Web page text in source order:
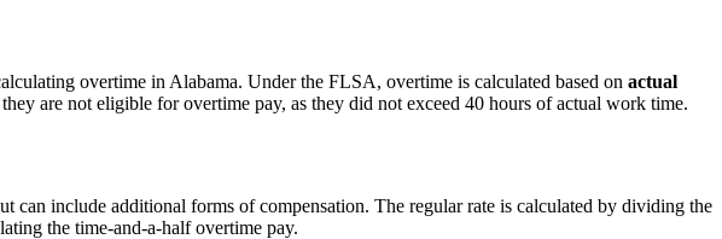
overtime in Alabama. Under the FLSA, overtime is calculated based on actual
are not eligible for overtime pay, as they did not exceed 40 hours of actual work time.
can include additional forms of compensation. The regular rate is calculated by dividing the
the time-and-a-half overtime pay.